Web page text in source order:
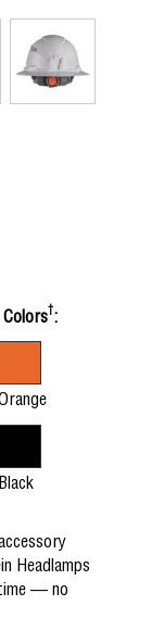
Colors†:
Black
Headlamps
— no